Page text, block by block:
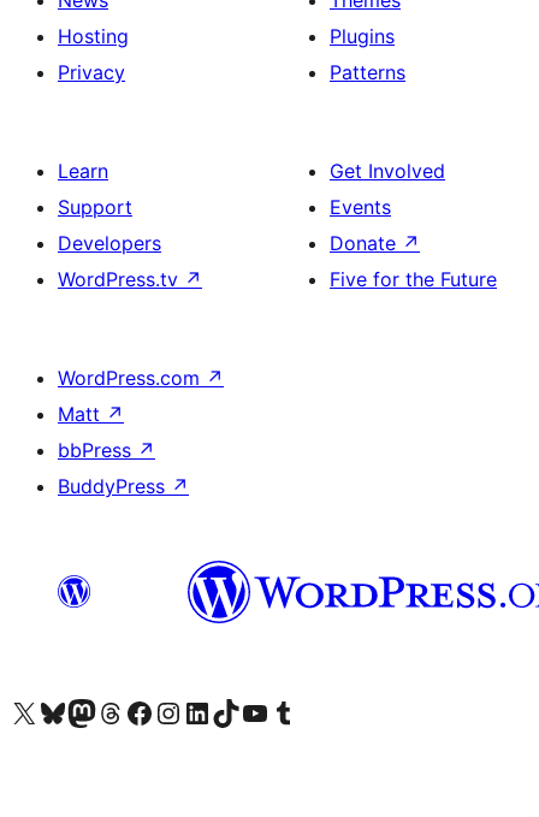
Hosting
Privacy
Plugins
Patterns
Learn
Support
Developers
WordPress.tv ↗
Get Involved
Events
Donate ↗
Five for the Future
WordPress.com ↗
Matt ↗
bbPress ↗
BuddyPress ↗
Visit our X (formerly Twitter) account
Visit our Bluesky account
Visit our Mastodon account
Visit our Threads account
Visit our Facebook page
Visit our Instagram account
Visit our LinkedIn account
Visit our TikTok account
Visit our YouTube channel
Visit our Tumblr account